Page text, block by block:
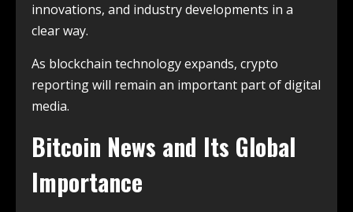
innovations, and industry developments in a
clear way.
As blockchain technology expands, crypto
reporting will remain an important part of digital
media.
Bitcoin News and Its Global
Importance